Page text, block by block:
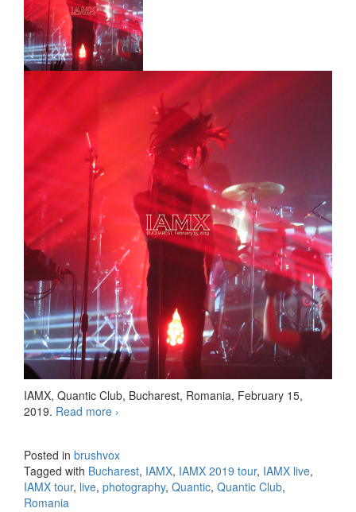
IAMX, Quantic Club, Bucharest, Romania, February 15,
2019. Read more IAMX Bucharest 20190215
›
Posted in brushvox
Tagged with Bucharest, IAMX, IAMX 2019 tour, IAMX live,
IAMX tour, live, photography, Quantic, Quantic Club,
Romania